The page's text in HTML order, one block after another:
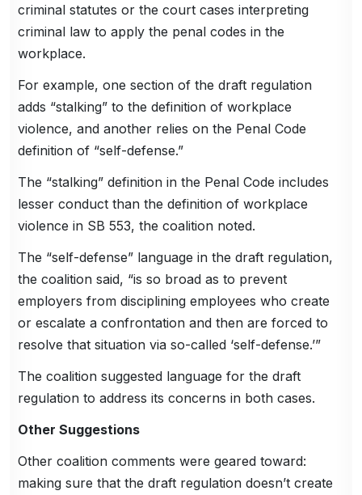
criminal statutes or the court cases interpreting
criminal law to apply the penal codes in the
workplace.
For example, one section of the draft regulation
adds “stalking” to the definition of workplace
violence, and another relies on the Penal Code
definition of “self-defense.”
The “stalking” definition in the Penal Code includes
lesser conduct than the definition of workplace
violence in SB 553, the coalition noted.
The “self-defense” language in the draft regulation,
the coalition said, “is so broad as to prevent
employers from disciplining employees who create
or escalate a confrontation and then are forced to
resolve that situation via so-called ‘self-defense.’”
The coalition suggested language for the draft
regulation to address its concerns in both cases.
Other Suggestions
Other coalition comments were geared toward:
making sure that the draft regulation doesn’t create